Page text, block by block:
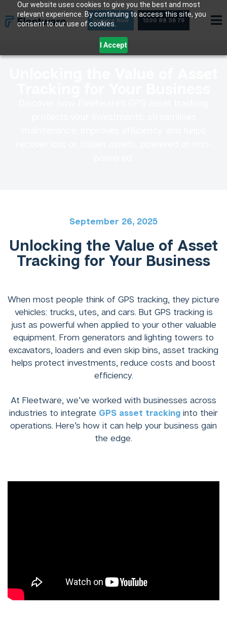
Our website uses cookies to give you the best and most
relevant experience. By continuing to access this site, you
consent to our use of cookies.
I Accept
Skip
to
Enquire Now 1300 88 36 79
September 26, 2025
Unlocking the Value of Asset
Tracking for Your Business
When most people think of GPS tracking, they picture
vehicles: trucks, utes, and cars. But GPS tracking is
just as powerful when applied to your other valuable
equipment. From generators and lighting towers to
excavators, loaders and even skip bins, asset tracking
helps protect investments, reduce costs and boost
efficiency.
At Fleetware, we’ve worked with businesses across
industries to integrate GPS asset tracking into their
operations. Here’s how it can help your business gain
the edge.